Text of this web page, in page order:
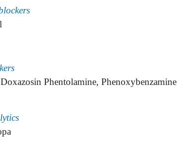
Phentolamine, Phenoxybenzamine